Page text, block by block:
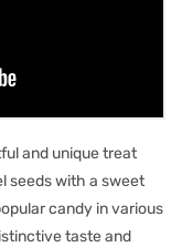
and unique treat
seeds with a sweet
candy in various
taste and